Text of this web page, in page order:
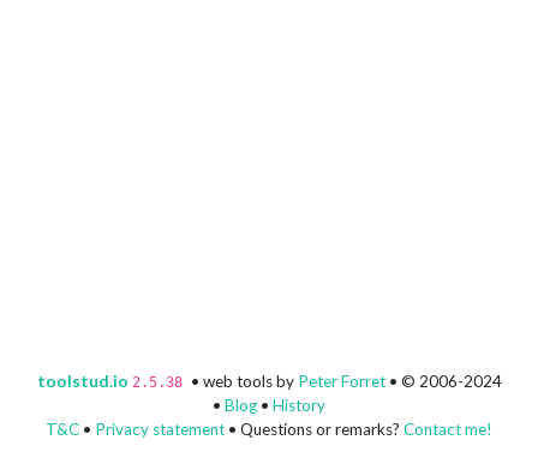
toolstud.io 2.5.38 • web tools by Peter Forret• © 2006-2024
• Blog • History
T&C • Privacy statement • Questions or remarks? Contact me!